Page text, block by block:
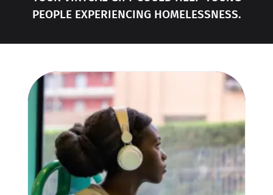
PEOPLE EXPERIENCING HOMELESSNESS.